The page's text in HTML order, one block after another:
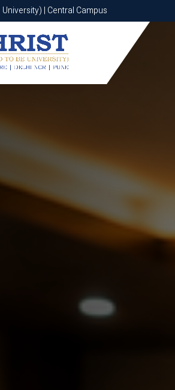
| Central Campus
| Central Campus
Now Apply Now